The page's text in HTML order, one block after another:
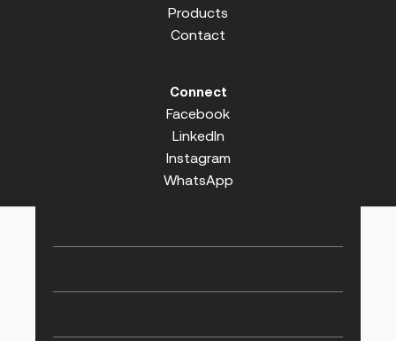
Products
Contact
Connect
Facebook
LinkedIn
Instagram
WhatsApp